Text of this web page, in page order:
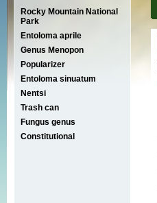
Rocky Mountain National
Park
Entoloma aprile
Genus Menopon
Popularizer
Entoloma sinuatum
Nentsi
Trash can
Fungus genus
Constitutional